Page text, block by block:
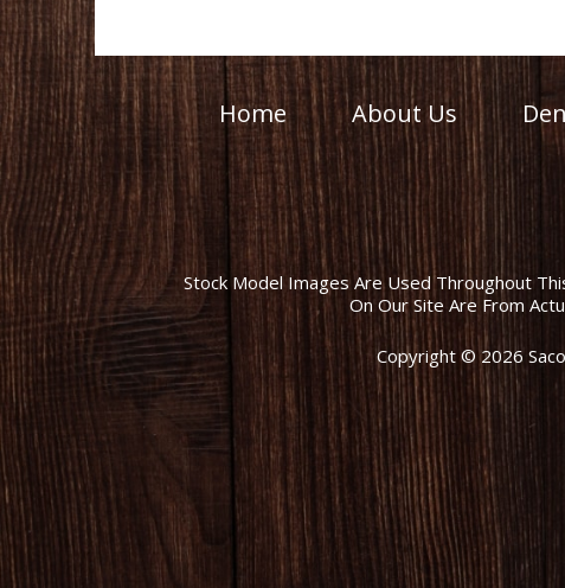
Home About Us
Stock Model Images Are Used Throughout
On Our Site Are From
Copyright © 2026